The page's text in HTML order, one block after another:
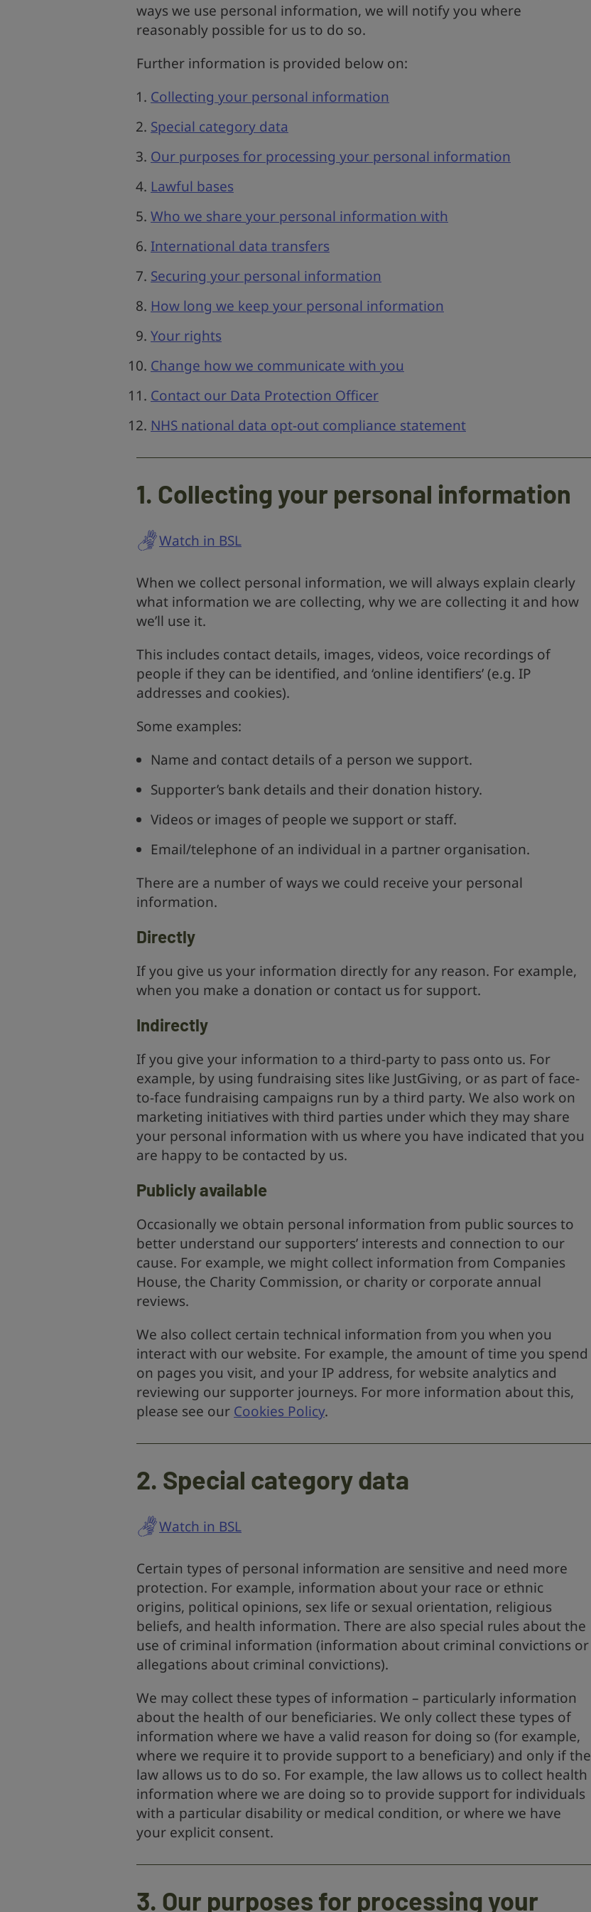
ways we use personal information, we will notify you where
reasonably possible for us to do so.
Further information is provided below on:
Collecting your personal information
Special category data
Our purposes for processing your personal information
Lawful bases
Who we share your personal information with
International data transfers
Securing your personal information
How long we keep your personal information
Your rights
Change how we communicate with you
Contact our Data Protection Officer
NHS national data opt-out compliance statement
1. Collecting your personal information
Watch in BSL
When we collect personal information, we will always explain clearly
what information we are collecting, why we are collecting it and how
we’ll use it.
This includes contact details, images, videos, voice recordings of
people if they can be identified, and ‘online identifiers’ (e.g. IP
addresses and cookies).
Some examples:
Name and contact details of a person we support.
Supporter’s bank details and their donation history.
Videos or images of people we support or staff.
Email/telephone of an individual in a partner organisation.
There are a number of ways we could receive your personal
information.
Directly
If you give us your information directly for any reason. For example,
when you make a donation or contact us for support.
Indirectly
If you give your information to a third-party to pass onto us. For
example, by using fundraising sites like JustGiving, or as part of face-
to-face fundraising campaigns run by a third party. We also work on
marketing initiatives with third parties under which they may share
your personal information with us where you have indicated that you
are happy to be contacted by us.
Publicly available
Occasionally we obtain personal information from public sources to
better understand our supporters’ interests and connection to our
cause. For example, we might collect information from Companies
House, the Charity Commission, or charity or corporate annual
reviews.
We also collect certain technical information from you when you
interact with our website. For example, the amount of time you spend
on pages you visit, and your IP address, for website analytics and
reviewing our supporter journeys. For more information about this,
please see our Cookies Policy.
2. Special category data
Watch in BSL
Certain types of personal information are sensitive and need more
protection. For example, information about your race or ethnic
origins, political opinions, sex life or sexual orientation, religious
beliefs, and health information. There are also special rules about the
use of criminal information (information about criminal convictions or
allegations about criminal convictions).
We may collect these types of information – particularly information
about the health of our beneficiaries. We only collect these types of
information where we have a valid reason for doing so (for example,
where we require it to provide support to a beneficiary) and only if the
law allows us to do so. For example, the law allows us to collect health
information where we are doing so to provide support for individuals
with a particular disability or medical condition, or where we have
your explicit consent.
3. Our purposes for processing your